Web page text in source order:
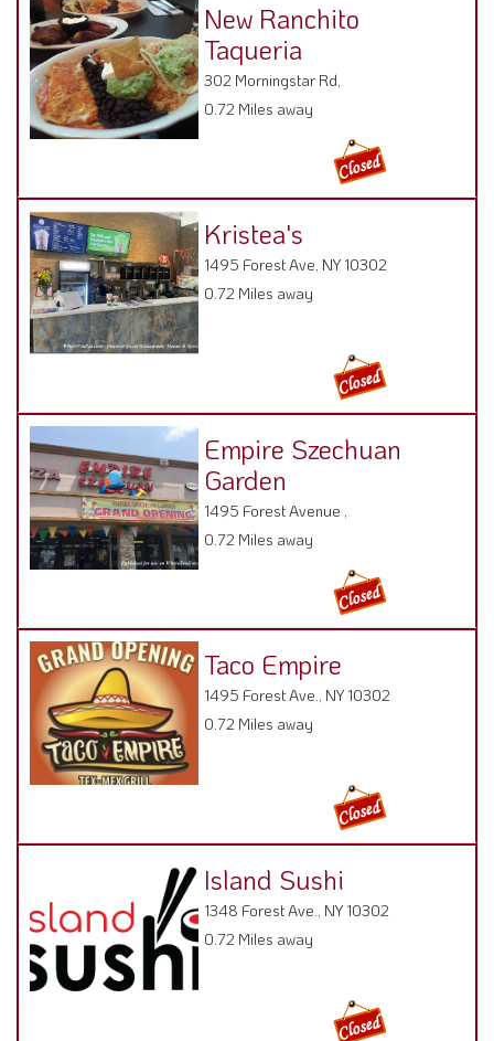
New Ranchito
Taqueria
302 Morningstar Rd,
0.72 Miles away
Kristea's
1495 Forest Ave, NY 10302
0.72 Miles away
Empire Szechuan
Garden
1495 Forest Avenue ,
0.72 Miles away
Taco Empire
1495 Forest Ave., NY 10302
0.72 Miles away
Island Sushi
1348 Forest Ave., NY 10302
0.72 Miles away